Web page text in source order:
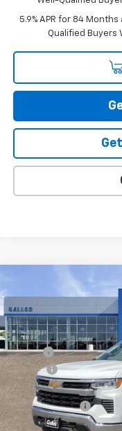
5.9% APR for 84
Qualified Buyers
Chevrolet
VIN:1GCPKKEK6TZ398409
In Stock
MSRP*:
Add-on
Dealer Transfer Service
Customer Cash
Select Market Purchase
Compare Vehicle